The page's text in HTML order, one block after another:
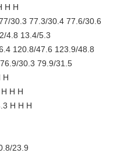
H H
30.3 77.3/30.4 77.6/30.6
4.8 13.4/5.3
120.8/47.6 123.9/48.8
30.3 79.9/31.5
H
H H
H H H
23.9